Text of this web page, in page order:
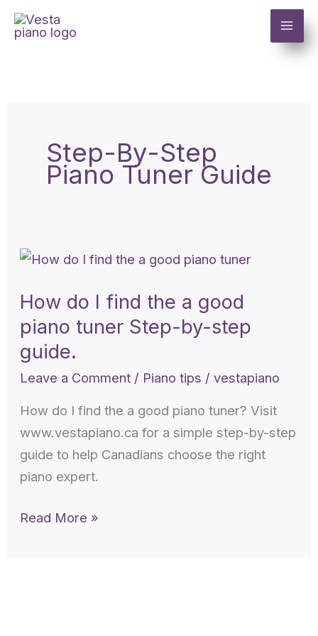
Skip
Step-By-Step
Piano Tuner Guide
How do I find the a good
piano tuner Step-by-step
guide.
Leave a Comment / Piano tips /vestapiano
How do I find the a good piano tuner? Visit
www.vestapiano.ca for a simple step-by-step
guide to help Canadians choose the right
piano expert.
How
I
find
the
a
piano
tuner
Step-
by-
guide.
Read More »